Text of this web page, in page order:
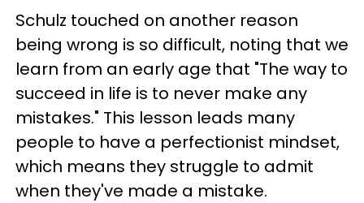
Schulz touched on another reason
being wrong is so difficult, noting that we
learn from an early age that "The way to
succeed in life is to never make any
mistakes." This lesson leads many
people to have a perfectionist mindset,
which means they struggle to admit
when they've made a mistake.